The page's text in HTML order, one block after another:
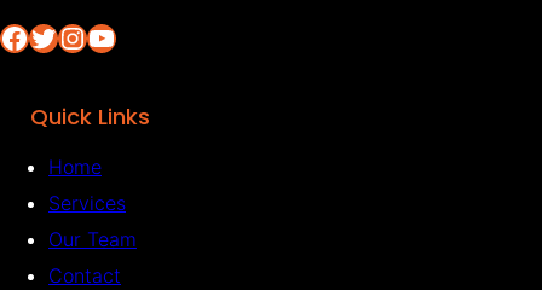
Facebook Twitter InstagramYouTube
Quick Links
Home
Services
Our Team
Contact